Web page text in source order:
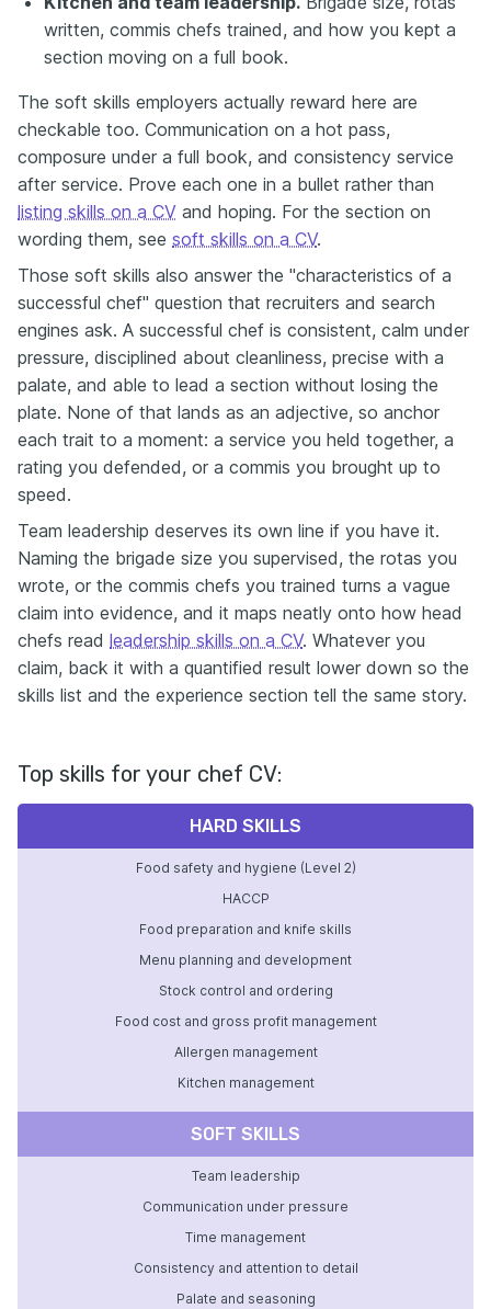
written, commis chefs trained, and how you kept a
section moving on a full book.
The soft skills employers actually reward here are
checkable too. Communication on a hot pass,
composure under a full book, and consistency service
after service. Prove each one in a bullet rather than
listing skills on a CV and hoping. For the section on
wording them, see soft skills on a CV.
Those soft skills also answer the "characteristics of a
successful chef" question that recruiters and search
engines ask. A successful chef is consistent, calm under
pressure, disciplined about cleanliness, precise with a
palate, and able to lead a section without losing the
plate. None of that lands as an adjective, so anchor
each trait to a moment: a service you held together, a
rating you defended, or a commis you brought up to
speed.
Team leadership deserves its own line if you have it.
Naming the brigade size you supervised, the rotas you
wrote, or the commis chefs you trained turns a vague
claim into evidence, and it maps neatly onto how head
chefs read leadership skills on a CV. Whatever you
claim, back it with a quantified result lower down so the
skills list and the experience section tell the same story.
Top skills for your chef CV:
HARD SKILLS
Food safety and hygiene (Level 2)
HACCP
Food preparation and knife skills
Menu planning and development
Stock control and ordering
Food cost and gross profit management
Allergen management
Kitchen management
SOFT SKILLS
Team leadership
Communication under pressure
Time management
Consistency and attention to detail
Palate and seasoning